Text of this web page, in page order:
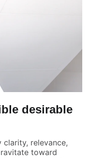
desirable
relevance,
toward